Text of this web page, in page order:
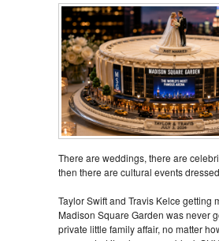
There are weddings, there are
then there are cultural events
Taylor Swift and Travis Kelce getting
Madison Square Garden was never
private little family affair, no matter